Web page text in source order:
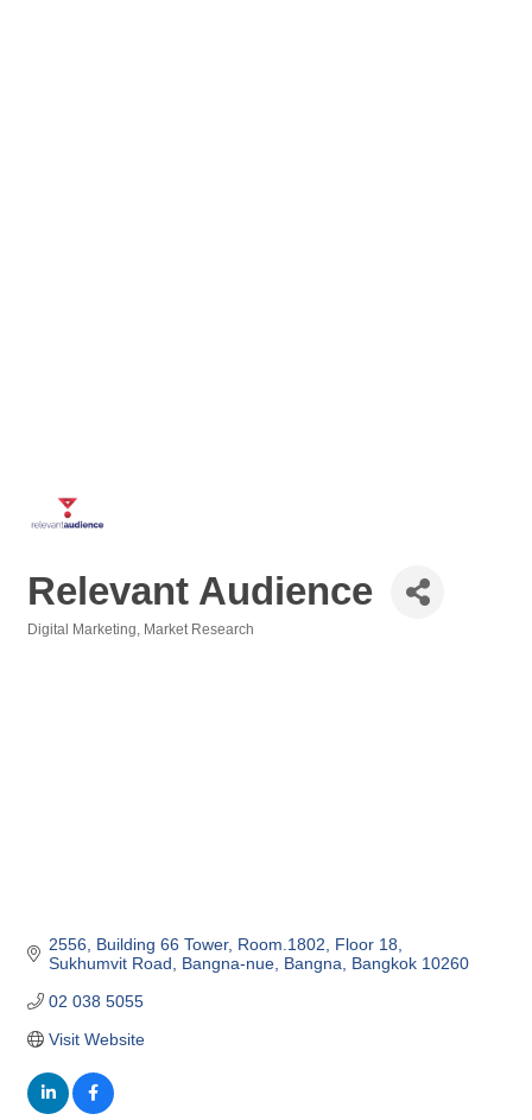
Relevant Audience
Digital Marketing Market Research
2556, Building 66 Tower, Room.1802, Floor 18
Sukhumvit Road, Bangna-nue Bangna Bangkok 10260
02 038 5055
Visit Website